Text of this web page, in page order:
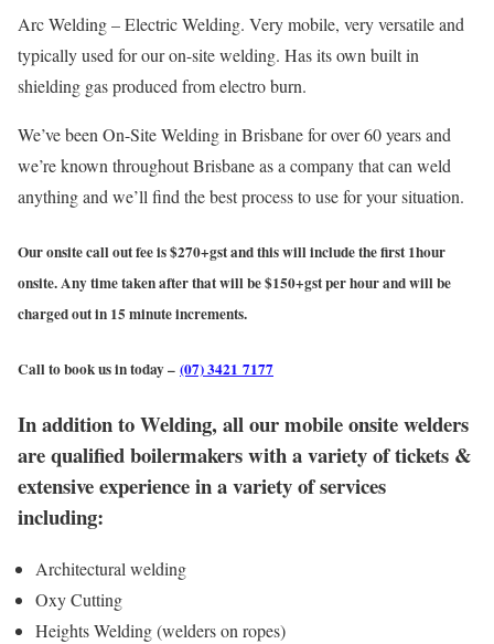
Arc Welding – Electric Welding. Very mobile, very versatile and
typically used for our on-site welding. Has its own built in
shielding gas produced from electro burn.
We’ve been On-Site Welding in Brisbane for over 60 years and
we’re known throughout Brisbane as a company that can weld
anything and we’ll find the best process to use for your situation.
Our onsite call out fee is $270+gst and this will include the first 1hour
onsite. Any time taken after that will be $150+gst per hour and will be
charged out in 15 minute increments.
Call to book us in today – (07) 3421 7177
In addition to Welding, all our mobile onsite welders
are qualified boilermakers with a variety of tickets &
extensive experience in a variety of services
including:
Architectural welding
Oxy Cutting
Heights Welding (welders on ropes)